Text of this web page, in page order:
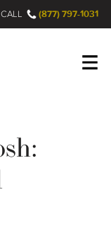
CALL (877) 797-1031